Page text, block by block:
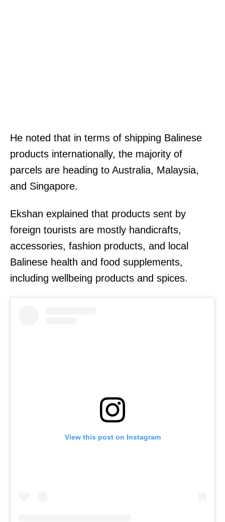
He noted that in terms of shipping Balinese
products internationally, the majority of
parcels are heading to Australia, Malaysia,
and Singapore.
Ekshan explained that products sent by
foreign tourists are mostly handicrafts,
accessories, fashion products, and local
Balinese health and food supplements,
including wellbeing products and spices.
View this post on Instagram